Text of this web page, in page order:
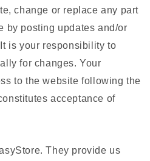
change or replace any part
by posting updates and/or
is your responsibility to
for changes. Your
to the website following the
acceptance of
They provide us